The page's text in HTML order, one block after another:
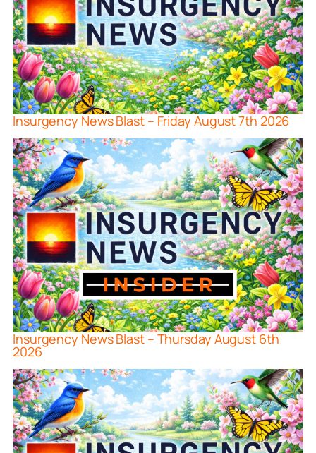
Insurgency News Blast – Friday August 7th 2026
Insurgency News Blast – Thursday August 6th
2026